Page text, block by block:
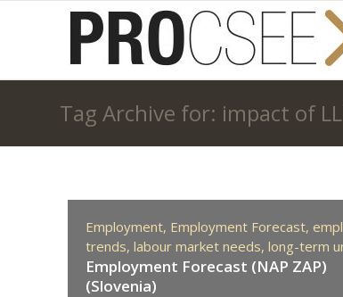
Tag Archive for: impact of
Employment, Employment Forecast,
trends, labour market needs, long-term
Employment Forecast (NAP ZAP)
(Slovenia)